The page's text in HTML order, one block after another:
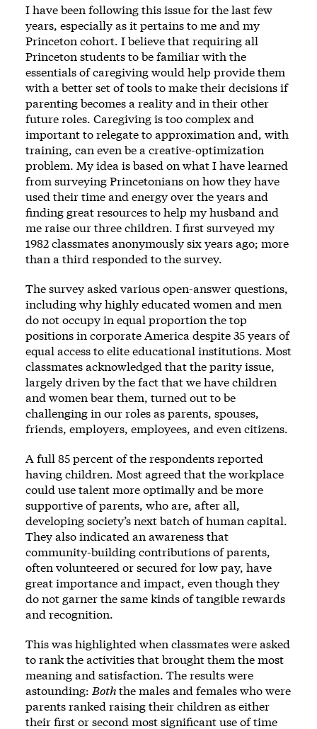
I have been following this issue for the last few
years, especially as it pertains to me and my
Princeton cohort. I believe that requiring all
Princeton students to be familiar with the
essentials of caregiving would help provide them
with a better set of tools to make their decisions if
parenting becomes a reality and in their other
future roles. Caregiving is too complex and
important to relegate to approximation and, with
training, can even be a creative-optimization
problem. My idea is based on what I have learned
from surveying Princetonians on how they have
used their time and energy over the years and
finding great resources to help my husband and
me raise our three children. I first surveyed my
1982 classmates anonymously six years ago; more
than a third responded to the survey.
The survey asked various open-answer questions,
including why highly educated women and men
do not occupy in equal proportion the top
positions in corporate America despite 35 years of
equal access to elite educational institutions. Most
classmates acknowledged that the parity issue,
largely driven by the fact that we have children
and women bear them, turned out to be
challenging in our roles as parents, spouses,
friends, employers, employees, and even citizens.
A full 85 percent of the respondents reported
having children. Most agreed that the workplace
could use talent more optimally and be more
supportive of parents, who are, after all,
developing society’s next batch of human capital.
They also indicated an awareness that
community-building contributions of parents,
often volunteered or secured for low pay, have
great importance and impact, even though they
do not garner the same kinds of tangible rewards
and recognition.
This was highlighted when classmates were asked
to rank the activities that brought them the most
meaning and satisfaction. The results were
astounding: Boththe males and females who were
parents ranked raising their children as either
their first or second most significant use of time